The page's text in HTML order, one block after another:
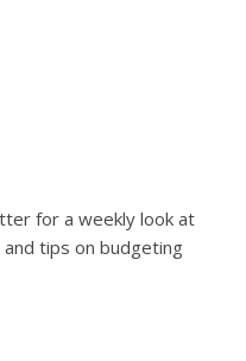
for a weekly look at
tips on budgeting